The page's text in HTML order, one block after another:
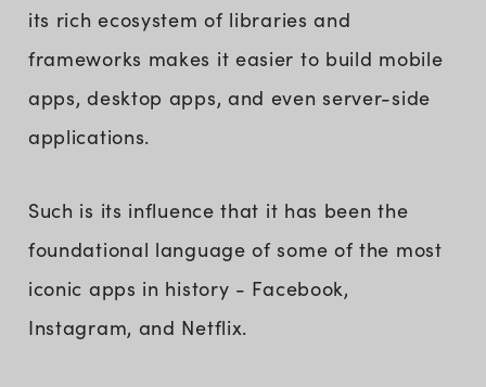
its rich ecosystem of libraries and
frameworks makes it easier to build mobile
apps, desktop apps, and even server-side
applications.
Such is its influence that it has been the
foundational language of some of the most
iconic apps in history - Facebook,
Instagram, and Netflix.